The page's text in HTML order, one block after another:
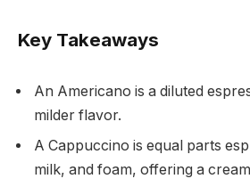
Key Takeaways
An Americano is a diluted
milder flavor.
A Cappuccino is equal parts
milk, and foam, offering a